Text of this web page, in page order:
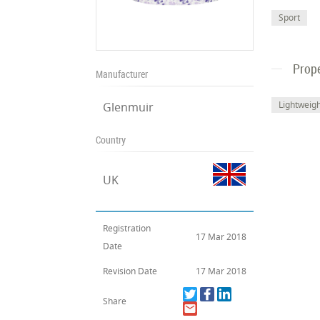
Manufacturer
Glenmuir
Country
UK
Registration
Date
17 Mar 2018
Revision Date 17 Mar 2018
Share
Sport